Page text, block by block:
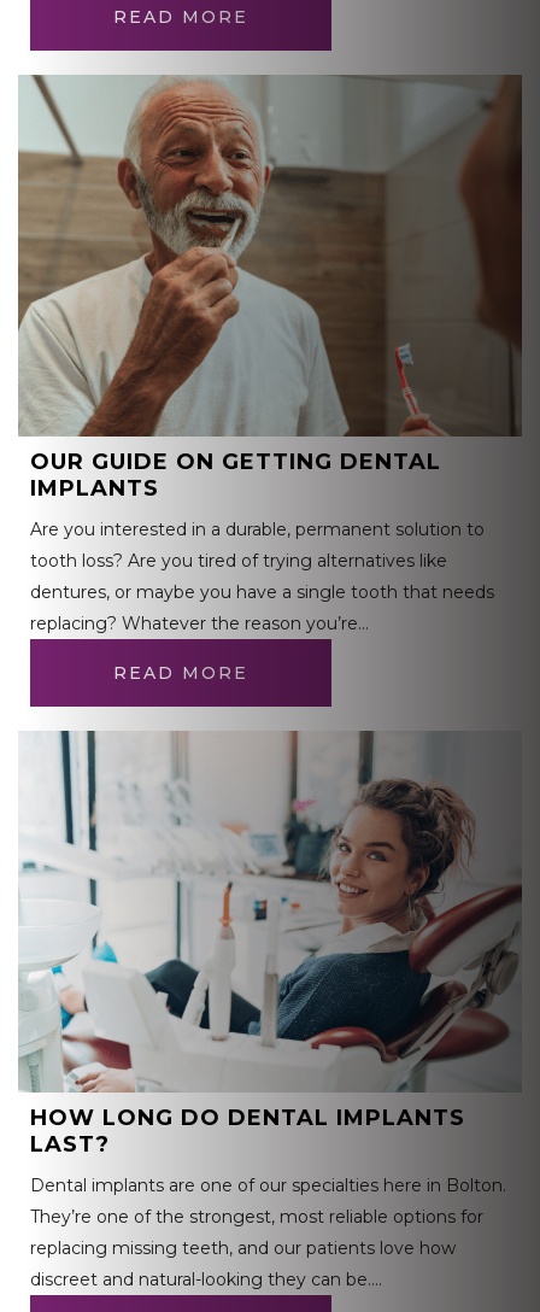
READ MORE
OUR GUIDE ON GETTING DENTAL
IMPLANTS
Are you interested in a durable, permanent solution to
tooth loss? Are you tired of trying alternatives like
dentures, or maybe you have a single tooth that needs
replacing? Whatever the reason you’re…
READ MORE
HOW LONG DO DENTAL IMPLANTS
LAST?
Dental implants are one of our specialties here in Bolton.
They’re one of the strongest, most reliable options for
replacing missing teeth, and our patients love how
discreet and natural-looking they can be….